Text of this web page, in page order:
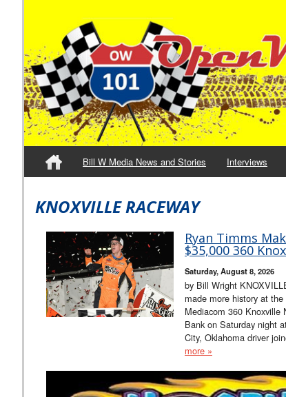
Bill W Media News and Stories Interviews
KNOXVILLE RACEWAY
Ryan Timms
$35,000 360
Saturday, August 8, 2026
by Bill Wright
made more history at
Mediacom 360 Knoxville
Bank on Saturday night
City, Oklahoma driver
more »